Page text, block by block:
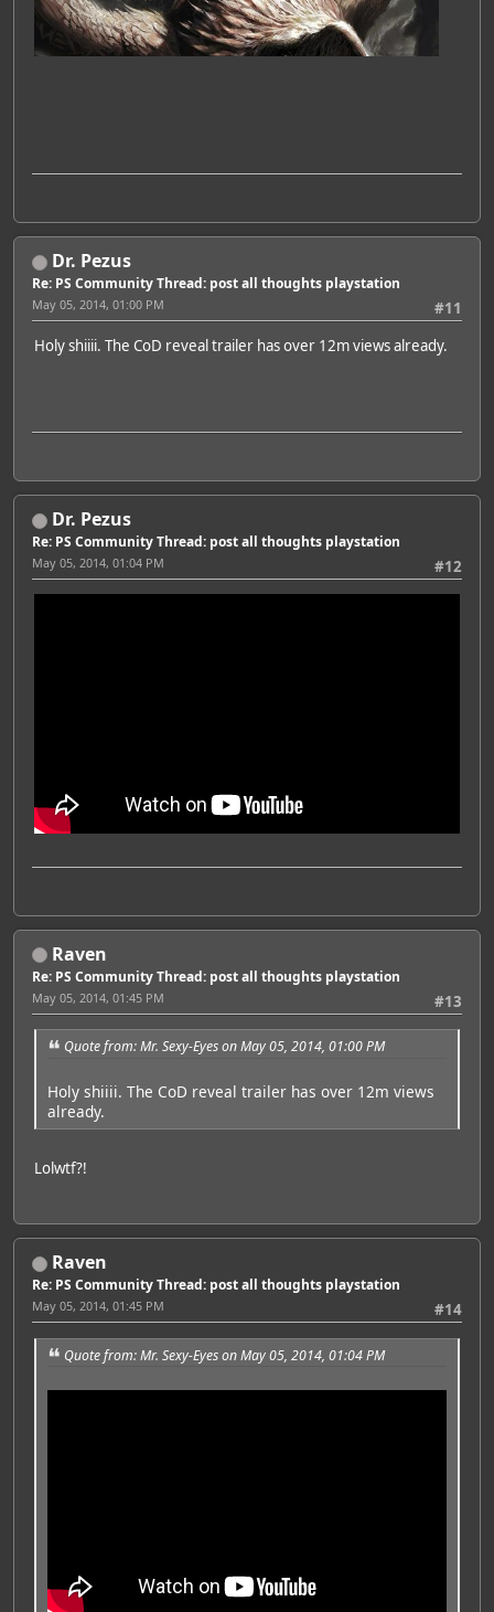
Dr. Pezus
Re: PS Community Thread: post all thoughts playstation
#11
May 05, 2014, 01:00 PM
Holy shiiii. The CoD reveal trailer has over 12m views already.
Dr. Pezus
Re: PS Community Thread: post all thoughts playstation
#12
May 05, 2014, 01:04 PM
Raven
Re: PS Community Thread: post all thoughts playstation
#13
May 05, 2014, 01:45 PM
Quote from: Mr. Sexy-Eyes on May 05, 2014, 01:00 PM
Holy shiiii. The CoD reveal trailer has over 12m views
already.
Lolwtf?!
Raven
Re: PS Community Thread: post all thoughts playstation
#14
May 05, 2014, 01:45 PM
Quote from: Mr. Sexy-Eyes on May 05, 2014, 01:04 PM